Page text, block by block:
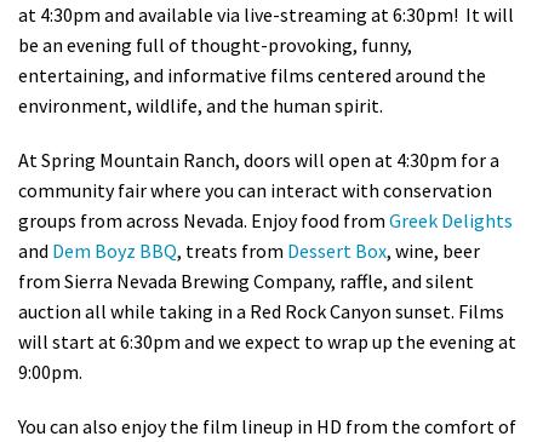
at 4:30pm and available via live-streaming at 6:30pm! It will
be an evening full of thought-provoking, funny,
entertaining, and informative films centered around the
environment, wildlife, and the human spirit.
At Spring Mountain Ranch, doors will open at 4:30pm for a
community fair where you can interact with conservation
groups from across Nevada. Enjoy food from Greek Delights
and Dem Boyz BBQ, treats from Dessert Box, wine, beer
from Sierra Nevada Brewing Company, raffle, and silent
auction all while taking in a Red Rock Canyon sunset. Films
will start at 6:30pm and we expect to wrap up the evening at
9:00pm.
You can also enjoy the film lineup in HD from the comfort of